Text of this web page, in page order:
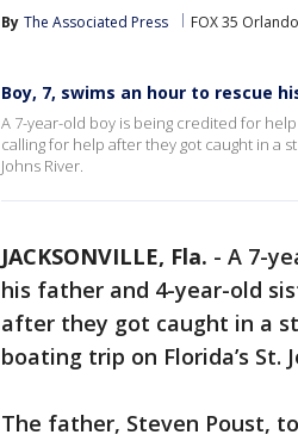
By The Associated Press FOX 35 Orlando
Boy, 7, swims an hour to rescue
A 7-year-old boy is being credited for
calling for help after they got caught in a
Johns River.
JACKSONVILLE, Fla. - A 7-
his father and 4-year-old
after they got caught in a
boating trip on Florida’s St.
The father, Steven Poust,